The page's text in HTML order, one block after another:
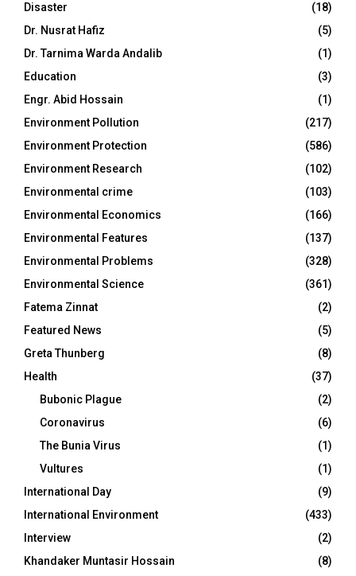
Disaster
(18)
Dr. Nusrat Hafiz
(5)
Dr. Tarnima Warda Andalib
(1)
Education
(3)
Engr. Abid Hossain
(1)
Environment Pollution
(217)
Environment Protection
(586)
Environment Research
(102)
Environmental crime
(103)
Environmental Economics
(166)
Environmental Features
(137)
Environmental Problems
(328)
Environmental Science
(361)
Fatema Zinnat
(2)
Featured News
(5)
Greta Thunberg
(8)
Health
(37)
Bubonic Plague
(2)
Coronavirus
(6)
The Bunia Virus
(1)
Vultures
(1)
International Day
(9)
International Environment
(433)
Interview
(2)
Khandaker Muntasir Hossain
(8)